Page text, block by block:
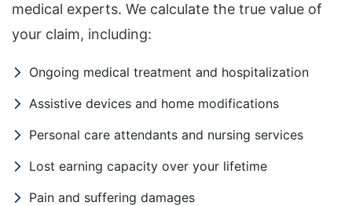
medical experts. We calculate the true value of
your claim, including:
Ongoing medical treatment and hospitalization
Assistive devices and home modifications
Personal care attendants and nursing services
Lost earning capacity over your lifetime
Pain and suffering damages